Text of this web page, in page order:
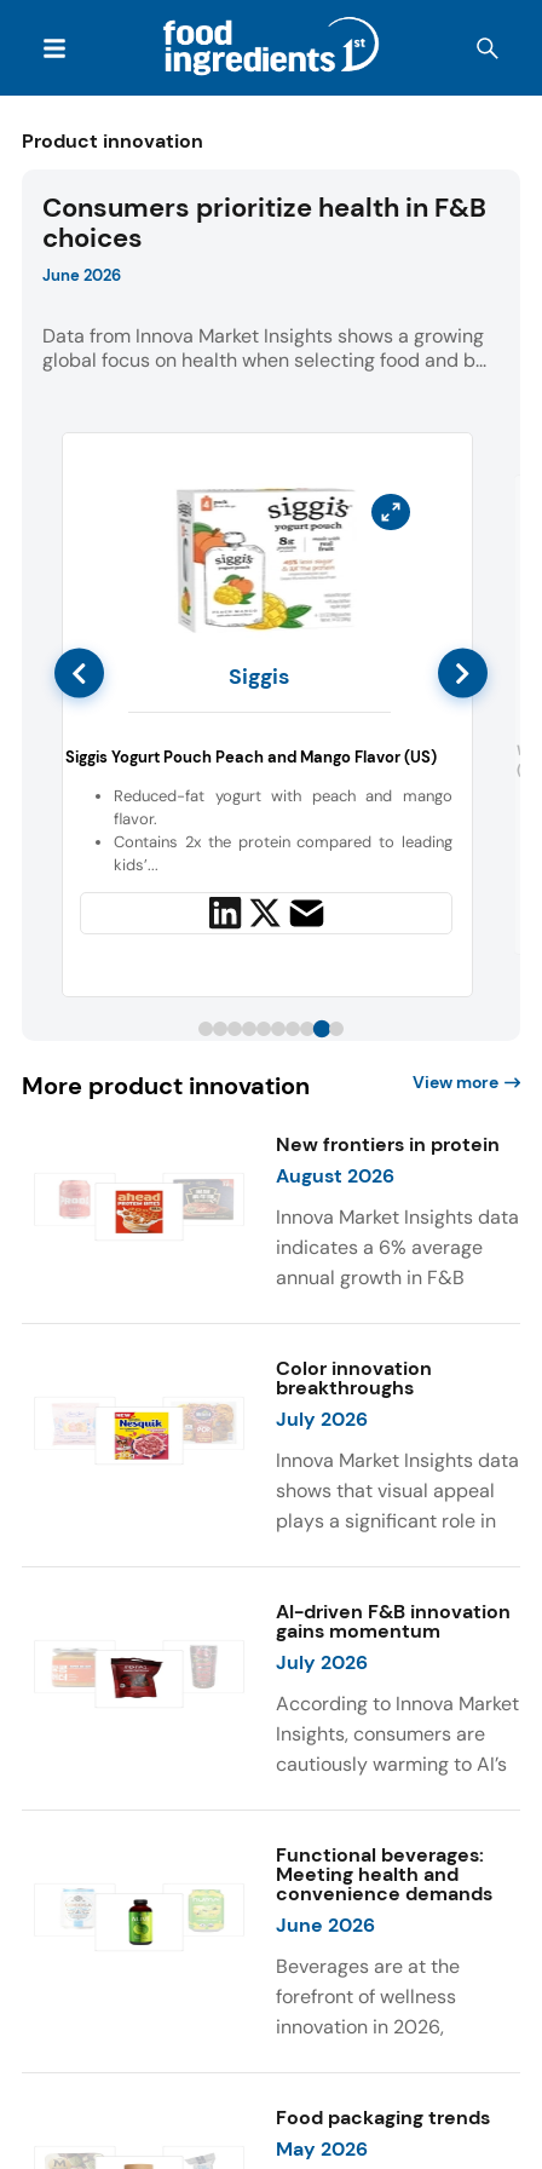
Product innovation
Consumers prioritize health in F&B
choices
June 2026
Data from Innova Market Insights shows a growing
global focus on health when selecting food and b...
Siggis
Siggis Yogurt Pouch Peach and Mango Flavor (US)
Reduced-fat yogurt with peach and mango
flavor.
Contains 2x the protein compared to leading
kids’...
More product innovation View more
New frontiers in protein
August 2026
Innova Market Insights data
indicates a 6% average
annual growth in F&B
high/source of protein
claims between April 2021
and March 2026. The top
subcategories were Cereal,
Dairy, and Meat
Substitutes. Soup and hot
The top protein ingredients
were milk protein, pea
protein, and soy protein
isolate.
Color innovation
breakthroughs
July 2026
Innova Market Insights data
shows that visual appeal
plays a significant role in
consumers look for visually
engaging sensory
experiences, such as
vibrant colors, prompting
brands to innovate with
natural, eye-catching color
AI-driven F&B innovation
gains momentum
July 2026
According to Innova Market
Insights, consumers are
cautiously warming to AI’s
say they feel very
comfortable with AI being
used in product
are comfortable with AI
creating new flavor
combinations. In response,
brands are integrating AI
as recipe creation, mascot
development, and food
Functional beverages:
Meeting health and
convenience demands
June 2026
Beverages are at the
forefront of wellness
innovation in 2026,
designed for hydration,
convenience, and
Food packaging trends
May 2026